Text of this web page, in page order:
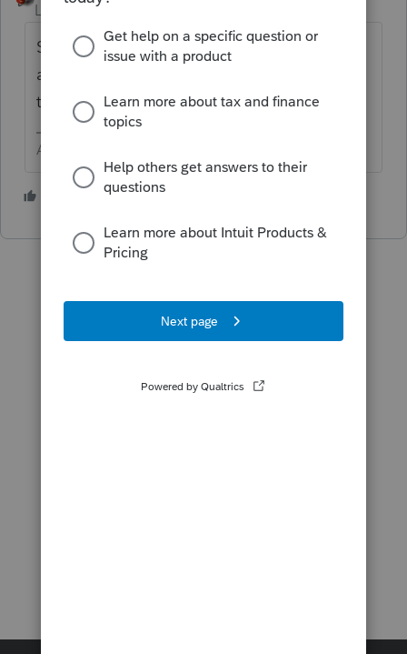
Level 15
Schedule C > General information > right
after
the button for Spouse
Answers are easy. Questions are hard!
1 person likes this